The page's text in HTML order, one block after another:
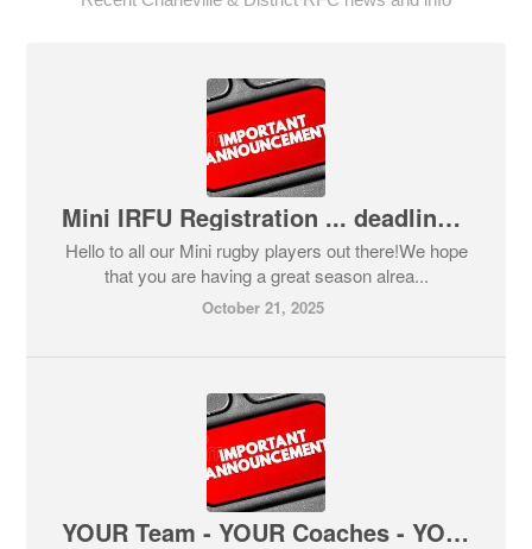
Mini IRFU Registration ... deadline 25th October
Hello to all our Mini rugby players out there!We hope
that you are having a great season alrea...
October 21, 2025
YOUR Team - YOUR Coaches - YOUR Time - Your TRIBE!